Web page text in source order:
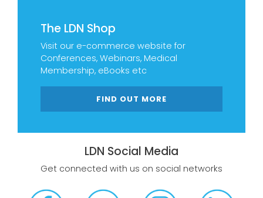
The LDN Shop
Visit our e-commerce website for
Conferences, Webinars, Medical
Membership, eBooks etc
FIND OUT MORE
LDN Social Media
Get connected with us on social networks